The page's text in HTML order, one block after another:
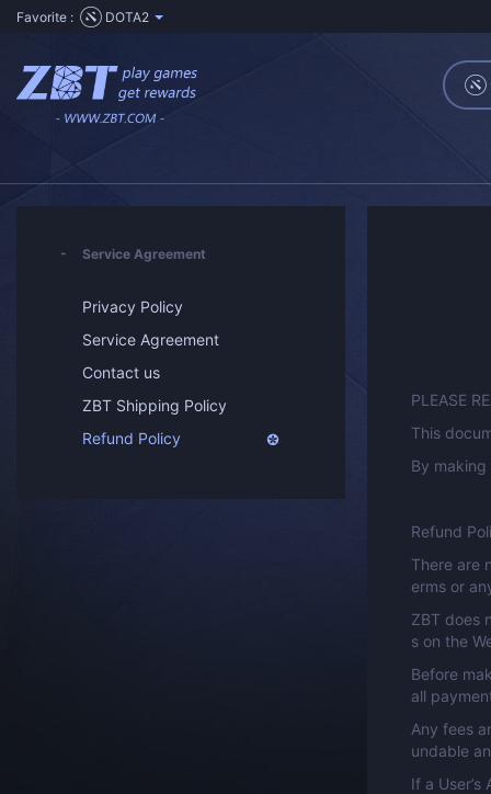
Favorite : DOTA2
Service Agreement
Privacy Policy
Service Agreement
Contact us
ZBT Shipping Policy
Refund Policy
PLEASE
This
By
Refund
There are
erms or
ZBT does
s on the
Before
all
Any fees
undable
If a